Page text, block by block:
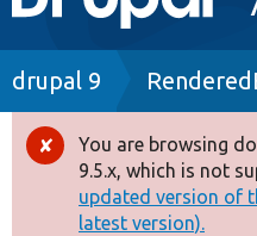
navigation
Drupal 8+
Other projects
Breadcrumb
drupal 9
Error
message
You are browsing
9.5.x, which is not
updated version of
latest version).